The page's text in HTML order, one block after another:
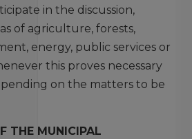
in the discussion,
of agriculture, forests,
energy, public services or
this proves necessary
on the matters to be
THE MUNICIPAL